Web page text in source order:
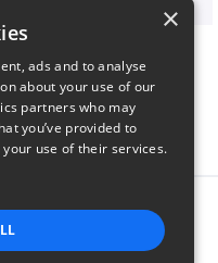
$7
product
×
ads and to analyse
about your use of our
partners who may
you’ve provided to
use of their services.